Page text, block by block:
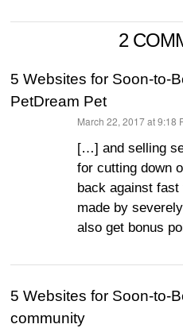
2
5 Websites for Soon-to-
PetDream Pet
March 22, 2017 at 9:18
[…] and selling
for cutting down
back against
made by
also get bonus
5 Websites for Soon-to-
community